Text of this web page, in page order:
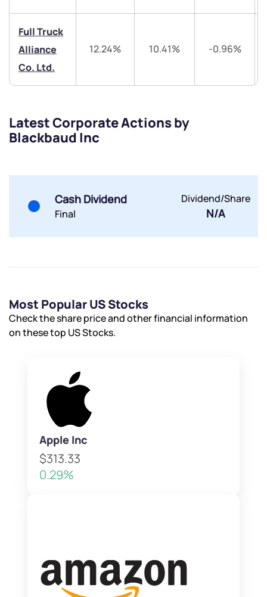
Full Truck
Alliance
Co. Ltd.
12.24% 10.41% -0.96%
Latest Corporate Actions by
Blackbaud Inc
Cash Dividend
Final
Dividend/Share
N/A
Most Popular US Stocks
Check the share price and other financial information
on these top US Stocks.
Apple Inc
$313.33
0.29%
Share your details and we will contact you.
Share your details and we will contact you.
Submit
Powered by Viral Loops.